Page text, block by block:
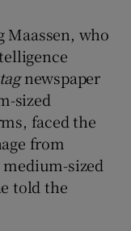
Maassen, who
newspaper
sized
faced the
from
sized
told the